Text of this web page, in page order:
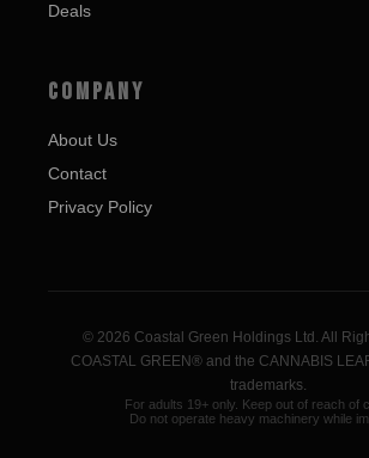
Deals
COMPANY
About Us
Contact
Privacy Policy
© 2026 Coastal Green Holdings Ltd. All
COASTAL GREEN® and the CANNABIS
trademarks.
For adults 19+ only. Keep out of reach of
Do not operate heavy machinery while